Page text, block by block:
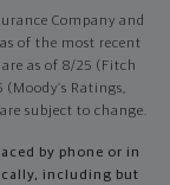
Company and
of the most recent
as of 8/25 (Fitch
(Moody’s Ratings,
subject to change.
by phone or in
including but